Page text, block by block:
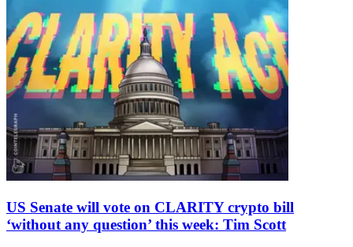
US Senate will vote on CLARITY crypto bill
‘without any question’ this week: Tim Scott